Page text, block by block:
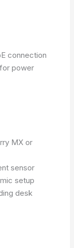
connection
power
MX or
sensor
setup
desk